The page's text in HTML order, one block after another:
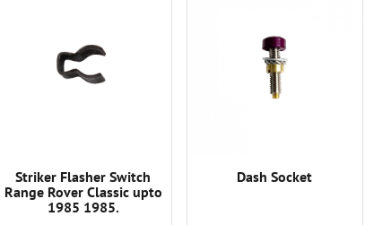
Striker Flasher Switch
Range Rover Classic upto
1985 1985.
Dash Socket